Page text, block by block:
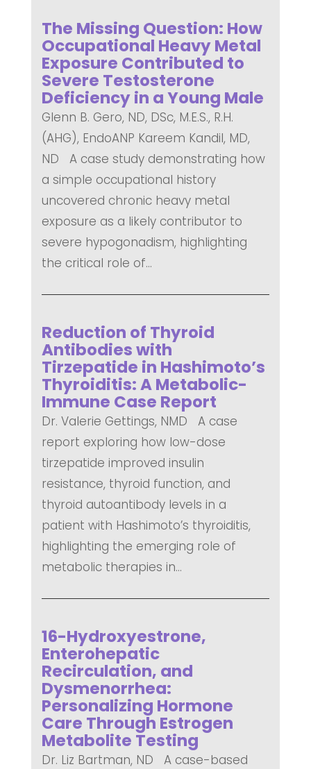
The Missing Question: How
Occupational Heavy Metal
Exposure Contributed to
Severe Testosterone
Deficiency in a Young Male
Glenn B. Gero, ND, DSc, M.E.S., R.H.
(AHG), EndoANP Kareem Kandil, MD,
ND A case study demonstrating how
a simple occupational history
uncovered chronic heavy metal
exposure as a likely contributor to
severe hypogonadism, highlighting
the critical role of...
Reduction of Thyroid
Antibodies with
Tirzepatide in Hashimoto’s
Thyroiditis: A Metabolic-
Immune Case Report
Dr. Valerie Gettings, NMD A case
report exploring how low-dose
tirzepatide improved insulin
resistance, thyroid function, and
thyroid autoantibody levels in a
patient with Hashimoto’s thyroiditis,
highlighting the emerging role of
metabolic therapies in...
16-Hydroxyestrone,
Enterohepatic
Recirculation, and
Dysmenorrhea:
Personalizing Hormone
Care Through Estrogen
Metabolite Testing
Dr. Liz Bartman, ND A case-based